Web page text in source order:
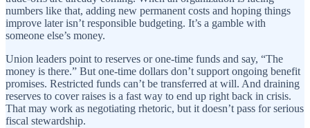
numbers like that, adding new permanent costs and hoping things
improve later isn’t responsible budgeting. It’s a gamble with
someone else’s money.
Union leaders point to reserves or one-time funds and say, “The
money is there.” But one-time dollars don’t support ongoing benefit
promises. Restricted funds can’t be transferred at will. And draining
reserves to cover raises is a fast way to end up right back in crisis.
That may work as negotiating rhetoric, but it doesn’t pass for serious
fiscal stewardship.